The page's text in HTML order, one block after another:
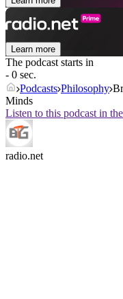
Learn more
The podcast starts in
- 0 sec.
Podcasts Philosophy
Minds
Listen to this podcast in
radio.net